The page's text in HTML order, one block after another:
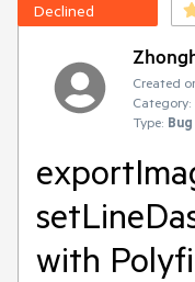
Declined
Created
Category:
Type:
with